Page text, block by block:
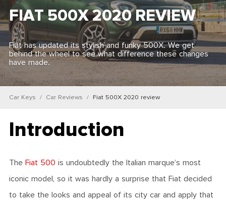
FIAT 500X 2020 REVIEW
Fiat has updated its stylish and funky 500X. We get
behind the wheel to see what difference these changes
have made.
Car Keys Car Reviews Fiat 500X 2020 review
Introduction
The Fiat 500 is undoubtedly the Italian marque’s most
iconic model, so it was hardly a surprise that Fiat decided
to take the looks and appeal of its city car and apply that